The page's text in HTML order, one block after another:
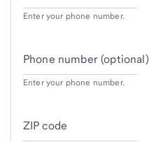
Enter your phone number.
Phone number (optional)
Enter your phone number.
ZIP code